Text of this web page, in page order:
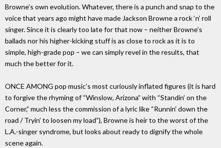
Browne’s own evolution. Whatever, there is a punch and snap to the
voice that years ago might have made Jackson Browne a rock ‘n’ roll
singer. Since it is clearly too late for that now – neither Browne’s
ballads nor his higher-kicking stuff is as close to rock as it is to
simple, high-grade pop – we can simply revel in the results, that
much the better for it.
ONCE AMONG pop music’s most curiously inflated figures (it is hard
to forgive the rhyming of “Winslow, Arizona” with “Standin’ on the
Corner,” much less the commission of a lyric like “Runnin’ down the
road / Tryin’ to loosen my load”), Browne is heir to the worst of the
L.A.-singer syndrome, but looks about ready to dignify the whole
scene again.